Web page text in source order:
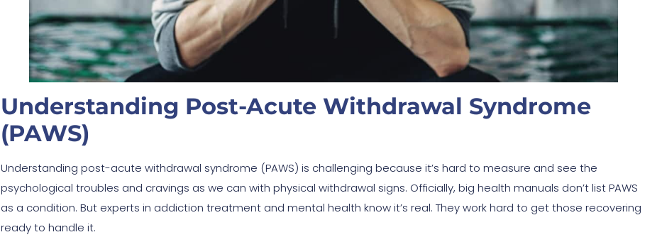
Understanding Post-Acute Withdrawal Syndrome
(PAWS)
Understanding post-acute withdrawal syndrome (PAWS) is challenging because it’s hard to measure and see the
psychological troubles and cravings as we can with physical withdrawal signs. Officially, big health manuals don’t list PAWS
as a condition. But experts in addiction treatment and mental health know it’s real. They work hard to get those recovering
ready to handle it.